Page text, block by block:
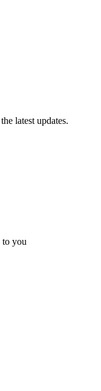
latest updates.
to you